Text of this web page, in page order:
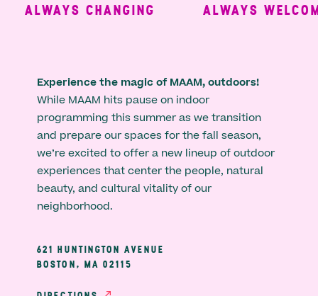
ALWAYS CHANGING ALWAYS
Experience the magic of MAAM, outdoors!
While MAAM hits pause on indoor
programming this summer as we transition
and prepare our spaces for the fall season,
we’re excited to offer a new lineup of outdoor
experiences that center the people, natural
beauty, and cultural vitality of our
neighborhood.
621 HUNTINGTON AVENUE
BOSTON, MA 02115